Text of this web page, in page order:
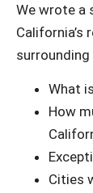
We wrote a
surrounding
What
How
Cities